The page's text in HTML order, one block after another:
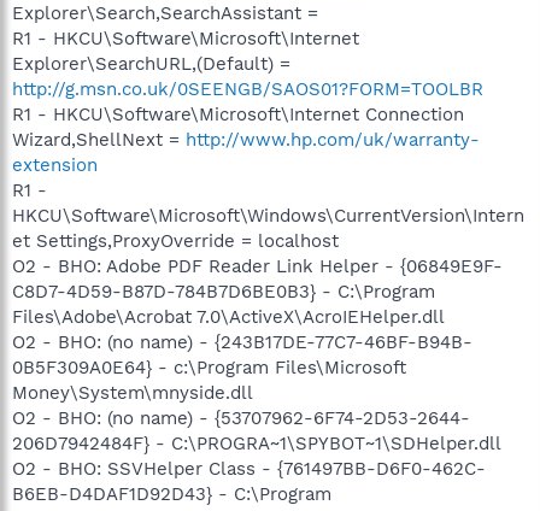
Explorer\Search,SearchAssistant =
R1 - HKCU\Software\Microsoft\Internet
Explorer\SearchURL,(Default) =
http://g.msn.co.uk/0SEENGB/SAOS01?FORM=TOOLBR
R1 - HKCU\Software\Microsoft\Internet Connection
Wizard,ShellNext = http://www.hp.com/uk/warranty-
extension
R1 -
HKCU\Software\Microsoft\Windows\CurrentVersion\Intern
et Settings,ProxyOverride = localhost
O2 - BHO: Adobe PDF Reader Link Helper - {06849E9F-
C8D7-4D59-B87D-784B7D6BE0B3} - C:\Program
Files\Adobe\Acrobat 7.0\ActiveX\AcroIEHelper.dll
O2 - BHO: (no name) - {243B17DE-77C7-46BF-B94B-
0B5F309A0E64} - c:\Program Files\Microsoft
Money\System\mnyside.dll
O2 - BHO: (no name) - {53707962-6F74-2D53-2644-
206D7942484F} - C:\PROGRA~1\SPYBOT~1\SDHelper.dll
O2 - BHO: SSVHelper Class - {761497BB-D6F0-462C-
B6EB-D4DAF1D92D43} - C:\Program